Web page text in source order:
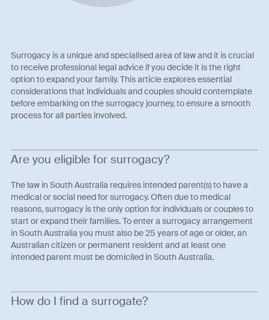
Surrogacy is a unique and specialised area of law and it is crucial
to receive professional legal advice if you decide it is the right
option to expand your family. This article explores essential
considerations that individuals and couples should contemplate
before embarking on the surrogacy journey, to ensure a smooth
process for all parties involved.
Are you eligible for surrogacy?
The law in South Australia requires intended parent(s) to have a
medical or social need for surrogacy. Often due to medical
reasons, surrogacy is the only option for individuals or couples to
start or expand their families. To enter a surrogacy arrangement
in South Australia you must also be 25 years of age or older, an
Australian citizen or permanent resident and at least one
intended parent must be domiciled in South Australia.
How do I find a surrogate?